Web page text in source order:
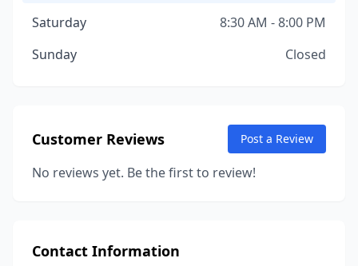
Saturday
8:30 AM - 8:00 PM
Sunday
Closed
Customer Reviews Post a Review
No reviews yet. Be the first to review!
Contact Information